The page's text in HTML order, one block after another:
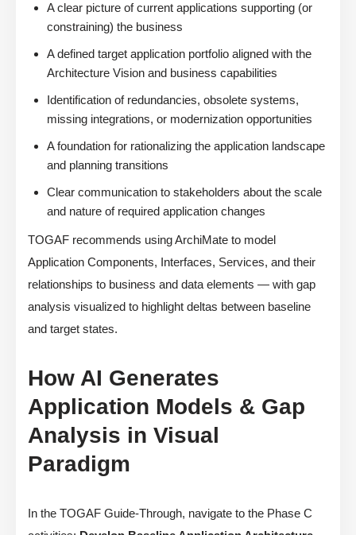
A clear picture of current applications supporting (or
constraining) the business
A defined target application portfolio aligned with the
Architecture Vision and business capabilities
Identification of redundancies, obsolete systems,
missing integrations, or modernization opportunities
A foundation for rationalizing the application landscape
and planning transitions
Clear communication to stakeholders about the scale
and nature of required application changes
TOGAF recommends using ArchiMate to model
Application Components, Interfaces, Services, and their
relationships to business and data elements — with gap
analysis visualized to highlight deltas between baseline
and target states.
How AI Generates
Application Models & Gap
Analysis in Visual
Paradigm
In the TOGAF Guide-Through, navigate to the Phase C